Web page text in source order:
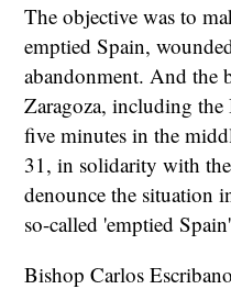
The objective was to
emptied Spain,
abandonment. And the
Zaragoza, including
five minutes in the
31, in solidarity with
denounce the situation
so-called 'emptied
Bishop Carlos